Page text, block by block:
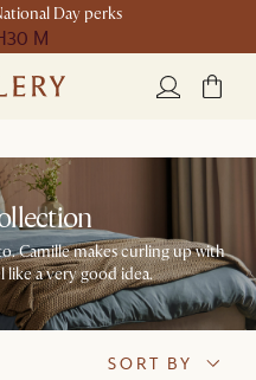
Day perks
30 M
Camille makes curling up with
a very good idea.
SORT BY